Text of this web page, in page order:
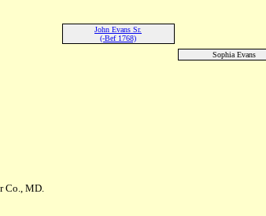
John Evans Sr.
(-Bef 1768)
Sophia Evans
Co., MD.